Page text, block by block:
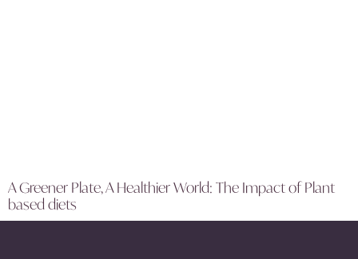
A Greener Plate, A Healthier World: The Impact of Plant
based diets